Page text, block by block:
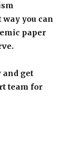
you can
paper
and get
team for